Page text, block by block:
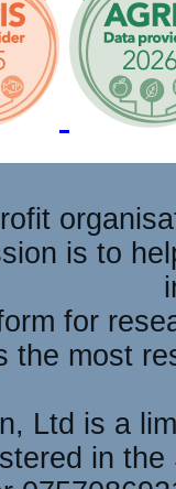
is to
for
the most
Ltd is a
in